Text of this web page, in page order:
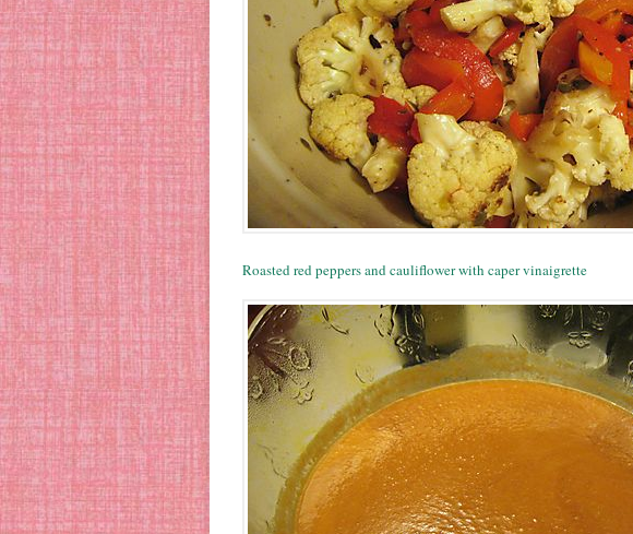
Roasted red peppers and cauliflower with caper vinaigrette